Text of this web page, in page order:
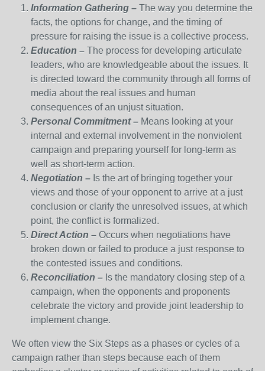
Information Gathering – The way you determine the
facts, the options for change, and the timing of
pressure for raising the issue is a collective process.
Education – The process for developing articulate
leaders, who are knowledgeable about the issues. It
is directed toward the community through all forms of
media about the real issues and human
consequences of an unjust situation.
Personal Commitment – Means looking at your
internal and external involvement in the nonviolent
campaign and preparing yourself for long-term as
well as short-term action.
Negotiation – Is the art of bringing together your
views and those of your opponent to arrive at a just
conclusion or clarify the unresolved issues, at which
point, the conflict is formalized.
Direct Action – Occurs when negotiations have
broken down or failed to produce a just response to
the contested issues and conditions.
Reconciliation – Is the mandatory closing step of a
campaign, when the opponents and proponents
celebrate the victory and provide joint leadership to
implement change.
We often view the Six Steps as a phases or cycles of a
campaign rather than steps because each of them